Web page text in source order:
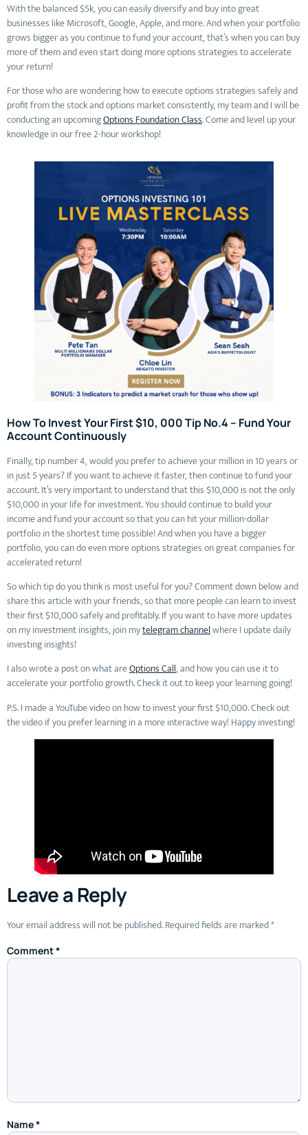
With the balanced $5k, you can easily diversify and buy into great
businesses like Microsoft, Google, Apple, and more. And when your portfolio
grows bigger as you continue to fund your account, that’s when you can buy
more of them and even start doing more options strategies to accelerate
your return!
For those who are wondering how to execute options strategies safely and
profit from the stock and options market consistently, my team and I will be
conducting an upcomingOptions Foundation Class. Come and level up your
knowledge in our free 2-hour workshop!
How To Invest Your First $10, 000 Tip No.4 – Fund Your
Account Continuously
Finally, tip number 4, would you prefer to achieve your million in 10 years or
in just 5 years? If you want to achieve it faster, then continue to fund your
account. It’s very important to understand that this $10,000 is not the only
$10,000 in your life for investment. You should continue to build your
income and fund your account so that you can hit your million-dollar
portfolio in the shortest time possible! And when you have a bigger
portfolio, you can do even more options strategies on great companies for
accelerated return!
So which tip do you think is most useful for you? Comment down below and
share this article with your friends, so that more people can learn to invest
their first $10,000 safely and profitably. If you want to have more updates
on my investment insights, join mytelegram channelwhere I update daily
investing insights!
I also wrote a post on what areOptions Call, and how you can use it to
accelerate your portfolio growth. Check it out to keep your learning going!
P.S. I made a YouTube video on how to invest your first $10,000. Check out
the video if you prefer learning in a more interactive way! Happy investing!
Leave a Reply
Your email address will not be published.Required fields are marked*
Comment*
Name*